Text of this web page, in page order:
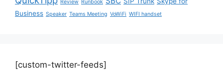
Review Runbook
Business Speaker Teams Meeting VoWiFi WIFI handset
[custom-twitter-feeds]